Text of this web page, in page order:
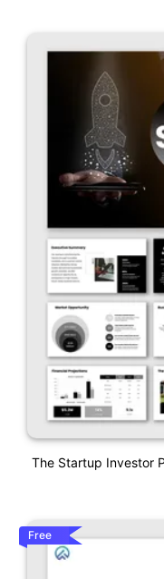
The Startup Investor
Free